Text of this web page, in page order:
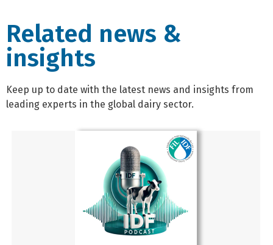
Related news &
insights
Keep up to date with the latest news and insights from
leading experts in the global dairy sector.